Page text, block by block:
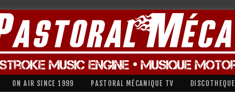
ON AIR SINCE 1999 PASTORAL MÉCANIQUE TV DISCOTHEQUE